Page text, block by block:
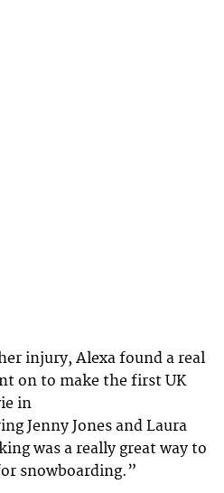
injury, Alexa found a real
on to make the first UK
in
Jenny Jones and Laura
was a really great way to
snowboarding.”